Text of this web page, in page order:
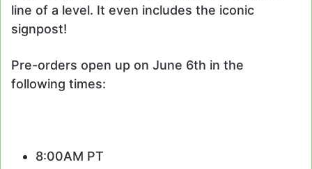
line of a level. It even includes the iconic
signpost!
Pre-orders open up on June 6th in the
following times:
8:00AM PT